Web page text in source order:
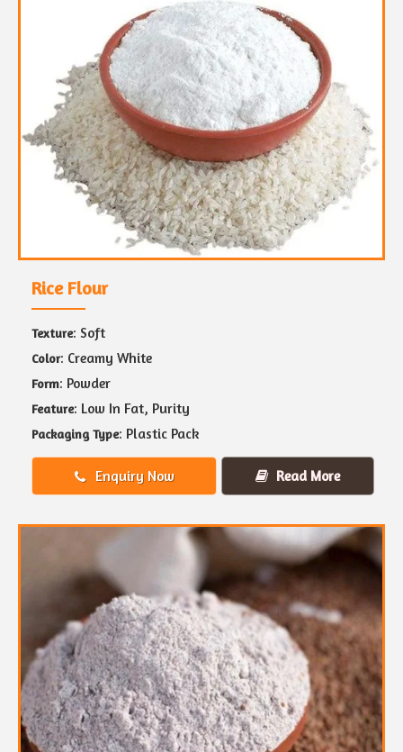
Rice Flour
Texture: Soft
Color: Creamy White
Form: Powder
Feature: Low In Fat, Purity
Packaging Type: Plastic Pack
Enquiry Now Read More